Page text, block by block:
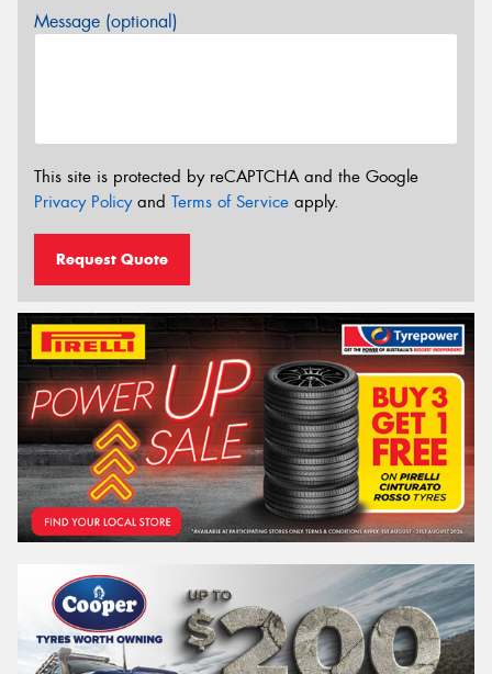
Message (optional)
This site is protected by reCAPTCHA and the Google
Privacy Policyand Terms of Service apply.
Request Quote